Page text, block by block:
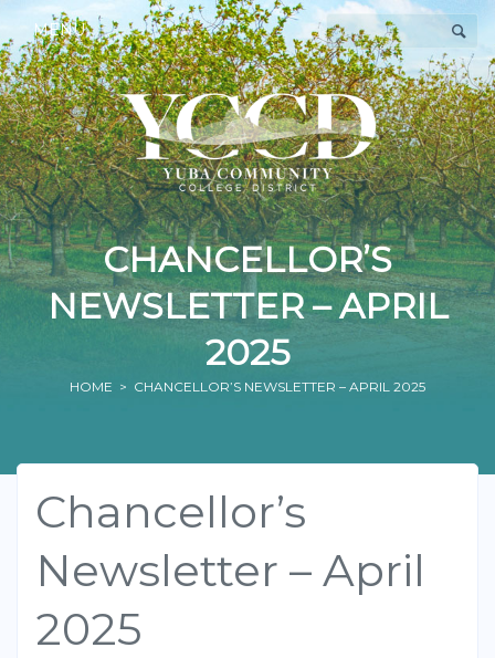
MENU
CHANCELLOR’S
NEWSLETTER – APRIL
2025
HOME > CHANCELLOR’S NEWSLETTER – APRIL 2025
Chancellor’s
Newsletter – April
2025